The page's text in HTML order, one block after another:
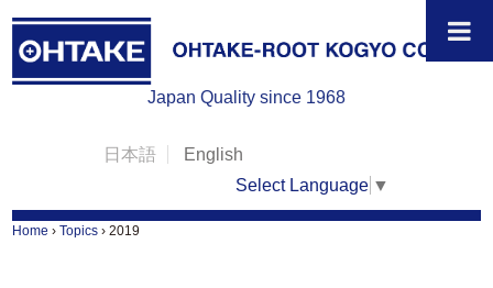
Japan Quality since 1968
日本語
English
Select Language ▼
Home › Topics › 2019